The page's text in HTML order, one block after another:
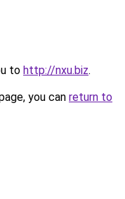
to http://nxu.biz.
you can return to